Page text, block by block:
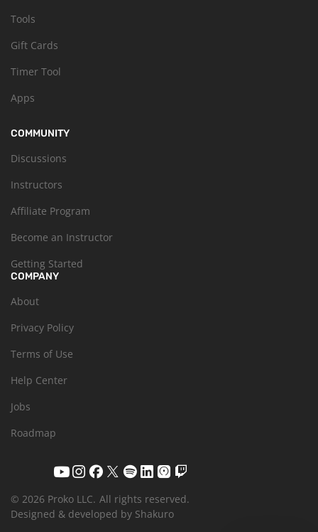
Tools
Gift Cards
Timer Tool
Apps
COMMUNITY
Discussions
Instructors
Affiliate Program
Become an Instructor
Getting Started
COMPANY
About
Privacy Policy
Terms of Use
Help Center
Jobs
Roadmap
© 2026 Proko LLC. All rights reserved.
Designed & developed by Shakuro